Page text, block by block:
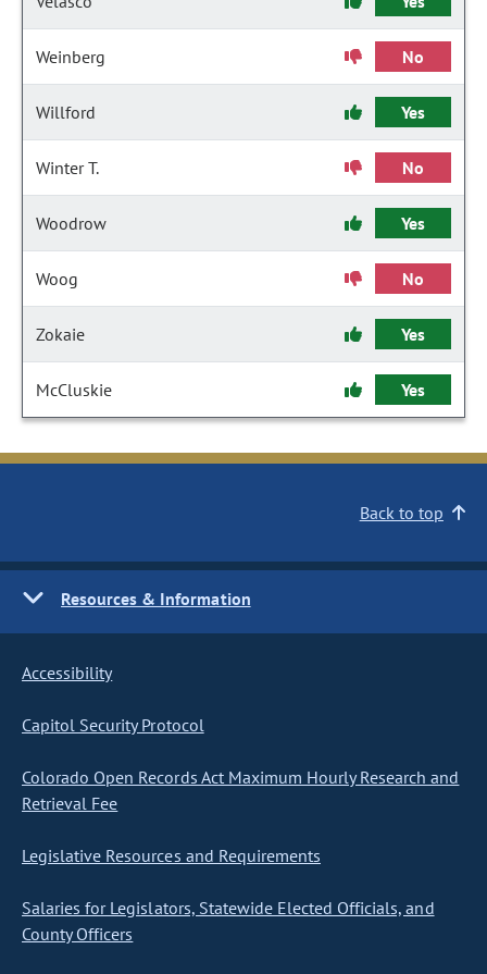
Weinberg No
Willford Yes
Winter T. No
Woodrow Yes
Woog No
Zokaie Yes
McCluskie Yes
Back to top
Resources & Information
Accessibility
Capitol Security Protocol
Colorado Open Records Act Maximum Hourly Research and
Retrieval Fee
Legislative Resources and Requirements
Salaries for Legislators, Statewide Elected Officials, and
County Officers